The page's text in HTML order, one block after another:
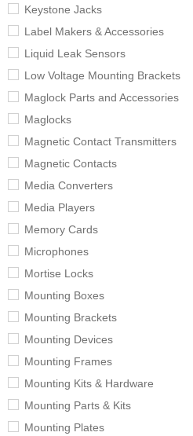
Keystone Jacks
Label Makers & Accessories
Liquid Leak Sensors
Low Voltage Mounting Brackets
Maglock Parts and Accessories
Maglocks
Magnetic Contact Transmitters
Magnetic Contacts
Media Converters
Media Players
Memory Cards
Microphones
Mortise Locks
Mounting Boxes
Mounting Brackets
Mounting Devices
Mounting Frames
Mounting Kits & Hardware
Mounting Parts & Kits
Mounting Plates